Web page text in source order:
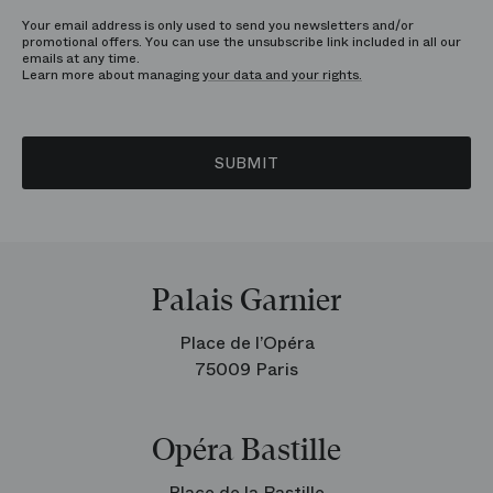
Your email address is only used to send you newsletters and/or
promotional offers. You can use the unsubscribe link included in all our
emails at any time.
Learn more about managingyour data and your rights.
SUBMIT
Palais Garnier
Place de l’Opéra
75009 Paris
Opéra Bastille